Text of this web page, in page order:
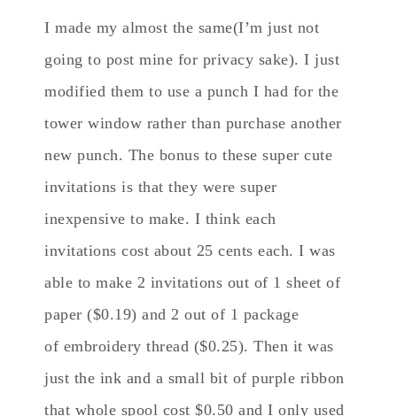
I made my almost the same(I’m just not
going to post mine for privacy sake). I just
modified them to use a punch I had for the
tower window rather than purchase another
new punch. The bonus to these super cute
invitations is that they were super
inexpensive to make. I think each
invitations cost about 25 cents each. I was
able to make 2 invitations out of 1 sheet of
paper ($0.19) and 2 out of 1 package
of embroidery thread ($0.25). Then it was
just the ink and a small bit of purple ribbon
that whole spool cost $0.50 and I only used